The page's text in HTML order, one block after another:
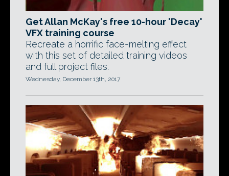
Get Allan McKay's free 10-hour 'Decay'
VFX training course
Recreate a horrific face-melting effect
with this set of detailed training videos
and full project files.
Wednesday, December 13th, 2017